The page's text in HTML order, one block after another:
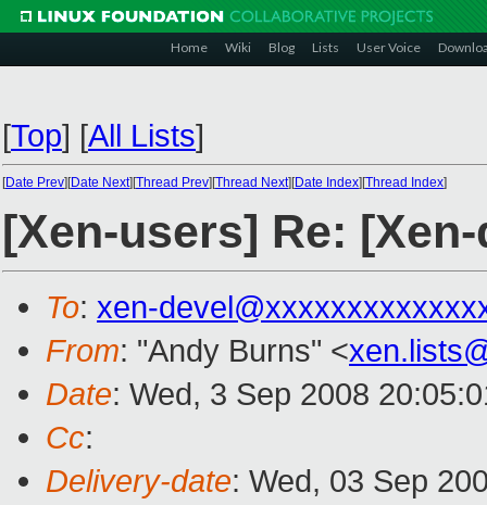
Home Wiki Blog Lists User Voice
[Top] [All Lists]
[Date Prev][Date Next][Thread Prev][Thread Next][Date Index][Thread Index]
[Xen-users] Re:
To: xen-
From: "Andy Burns" <
Date: Wed, 3 Sep 2008
Cc:
Delivery-date: Wed, 03 Sep